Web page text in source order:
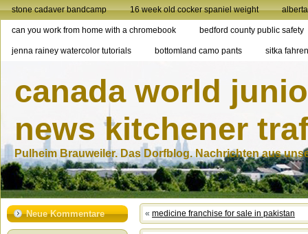
stone cadaver bandcamp 16 week old cocker spaniel weight
can you work from home with a chromebook bedford county public safety
jenna rainey watercolor tutorials bottomland camo pants sitka
canada world
news kitchener
Pulheim Brauweiler. Das Dorfblog. Nachrichten aus
Neue Kommentare « medicine franchise for sale in pakistan